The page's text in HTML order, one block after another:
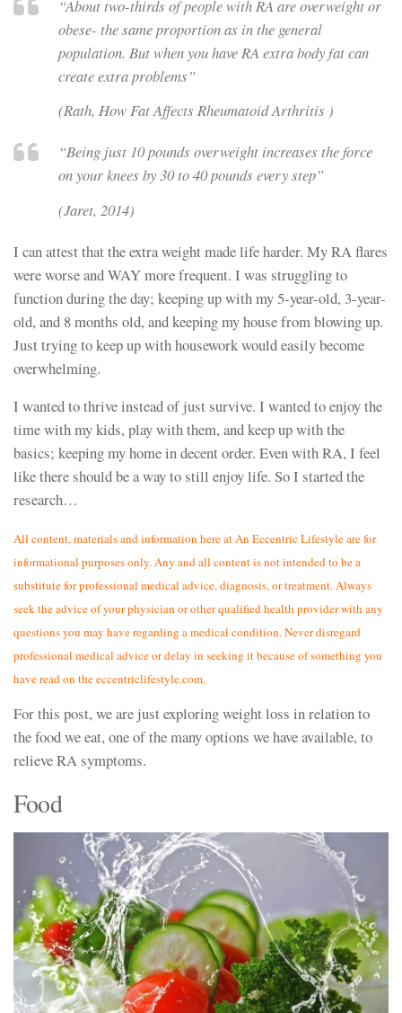
“About two-thirds of people with RA are overweight or
obese- the same proportion as in the general
population. But when you have RA extra body fat can
create extra problems”
(Rath, How Fat Affects Rheumatoid Arthritis )
“Being just 10 pounds overweight increases the force
on your knees by 30 to 40 pounds every step”
(Jaret, 2014)
I can attest that the extra weight made life harder. My RA flares
were worse and WAY more frequent. I was struggling to
function during the day; keeping up with my 5-year-old, 3-year-
old, and 8 months old, and keeping my house from blowing up.
Just trying to keep up with housework would easily become
overwhelming.
I wanted to thrive instead of just survive. I wanted to enjoy the
time with my kids, play with them, and keep up with the
basics; keeping my home in decent order. Even with RA, I feel
like there should be a way to still enjoy life. So I started the
research…
All content, materials and information here at An Eccentric Lifestyle are for
informational purposes only. Any and all content is not intended to be a
substitute for professional medical advice, diagnosis, or treatment. Always
seek the advice of your physician or other qualified health provider with any
questions you may have regarding a medical condition. Never disregard
professional medical advice or delay in seeking it because of something you
have read on the eccentriclifestyle.com.
For this post, we are just exploring weight loss in relation to
the food we eat, one of the many options we have available, to
relieve RA symptoms.
Food